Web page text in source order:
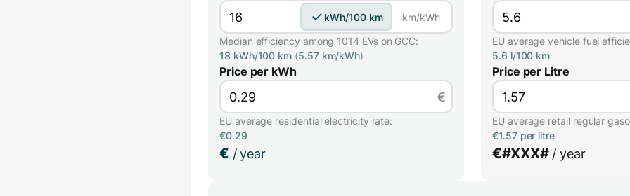
kWh/100 km km/kWh
Median efficiency among 1014 EVs on GCC:
18 kWh/100 km (5.57 km/kWh)
Price per kWh
€
EU average residential electricity rate:
€0.29
€ / year
EU average vehicle fuel
5.6 l/100 km
Price per Litre
EU average retail regular
€1.57 per litre
€#XXX#/ year